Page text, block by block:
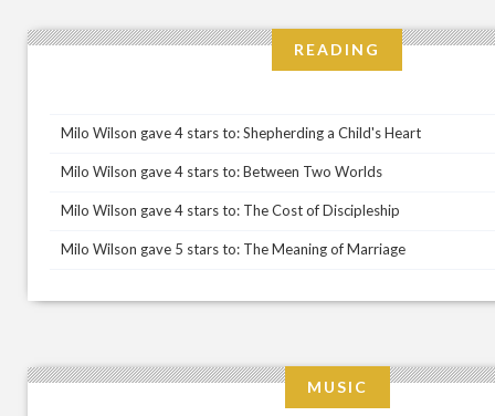
READING
Milo Wilson gave 4 stars to: Shepherding a Child's Heart
Milo Wilson gave 4 stars to: Between Two Worlds
Milo Wilson gave 4 stars to: The Cost of Discipleship
Milo Wilson gave 5 stars to: The Meaning of Marriage
MUSIC